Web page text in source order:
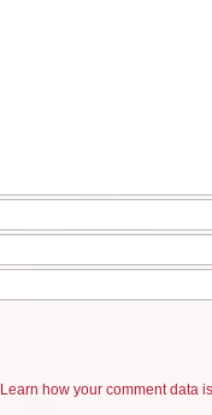
Learn how your comment data